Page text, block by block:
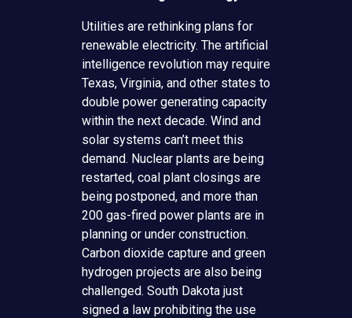
Utilities are rethinking plans for
renewable electricity. The artificial
intelligence revolution may require
Texas, Virginia, and other states to
double power generating capacity
within the next decade. Wind and
solar systems can’t meet this
demand. Nuclear plants are being
restarted, coal plant closings are
being postponed, and more than
200 gas-fired power plants are in
planning or under construction.
Carbon dioxide capture and green
hydrogen projects are also being
challenged. South Dakota just
signed a law prohibiting the use